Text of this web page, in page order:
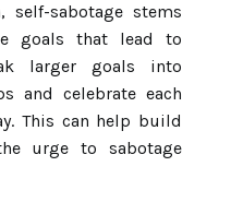
self-sabotage stems
goals that lead to
larger goals into
and celebrate each
This can help build
urge to sabotage